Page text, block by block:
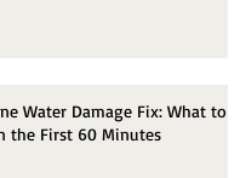
Water Damage Fix: What to
the First 60 Minutes